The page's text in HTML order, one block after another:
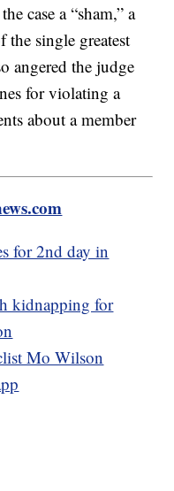
case a “sham,” a
the single greatest
angered the judge
for violating a
about a member
for 2nd day in
kidnapping for
Mo Wilson